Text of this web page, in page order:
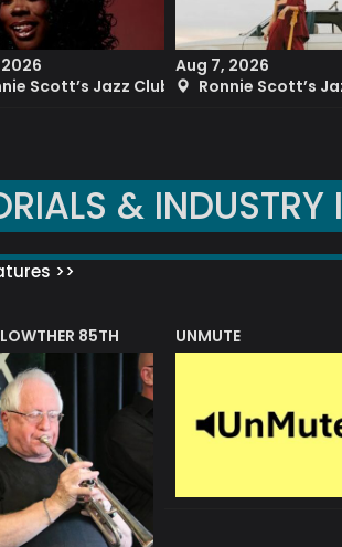
Scott’s Jazz Club
Aug 7, 2026
Ronnie Scott’s
& INDUSTRY
>>
LOWTHER 85TH UNMUTE